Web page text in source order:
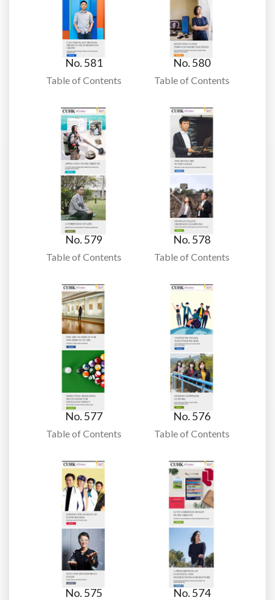
No. 581
Table of Contents
No. 580
Table of Contents
No. 579
Table of Contents
No. 578
Table of Contents
No. 577
Table of Contents
No. 576
Table of Contents
No. 575 No. 574